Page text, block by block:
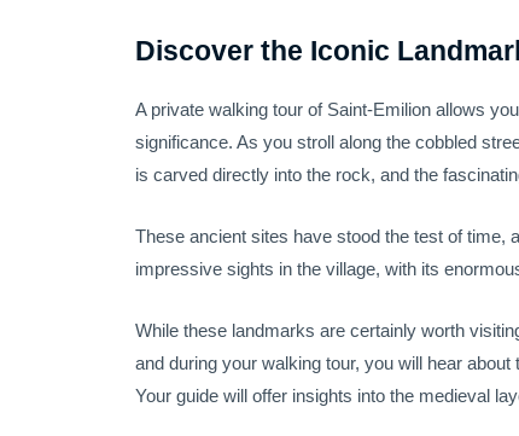
Discover the Iconic
A private walking tour of Saint-Emilion allows
significance. As you stroll along the cobbled
is carved directly into the rock, and the
These ancient sites have stood the test of time,
impressive sights in the village, with its
While these landmarks are certainly worth
and during your walking tour, you will hear
Your guide will offer insights into the medieval